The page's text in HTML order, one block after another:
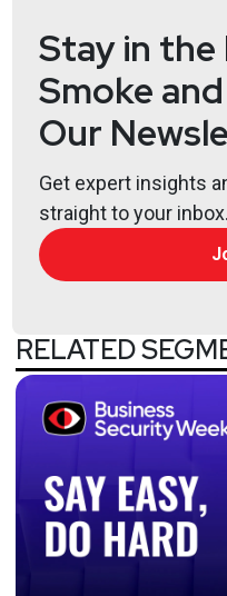
Stay in the
Smoke
Our
Get expert insights
straight to your inbox.
RELATED